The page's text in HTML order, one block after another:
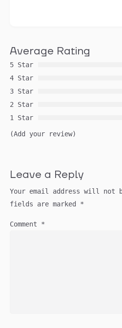
Average Rating
5 Star
4 Star
3 Star
2 Star
1 Star
(Add your review)
Leave a Reply
Your email address will not
fields are marked *
Comment *